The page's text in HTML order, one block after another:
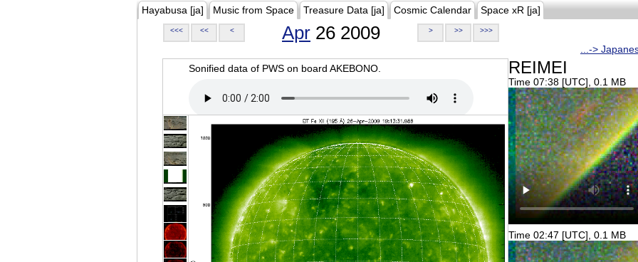
Hayabusa [ja] Music from Space Treasure Data [ja] Cosmic Calendar Space xR [ja]
<<< << < Apr 26 2009 > >> >>>
...->
Sonified data of PWS on board AKEBONO.
REIMEI
Time 07:38 [UTC], 0.1 MB
Time 02:47 [UTC], 0.1 MB